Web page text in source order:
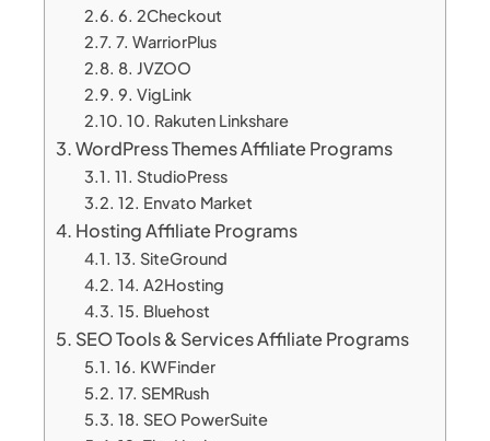
6. 2Checkout
7. WarriorPlus
8. JVZOO
9. VigLink
10. Rakuten Linkshare
WordPress Themes Affiliate Programs
11. StudioPress
12. Envato Market
Hosting Affiliate Programs
13. SiteGround
14. A2Hosting
15. Bluehost
SEO Tools & Services Affiliate Programs
16. KWFinder
17. SEMRush
18. SEO PowerSuite